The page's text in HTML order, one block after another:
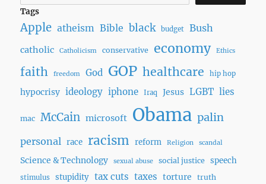
Tags
Apple atheism Bible black budget Bush
catholic Catholicism conservative economy Ethics
faith freedom God GOP healthcare hip hop
hypocrisy ideology iphone Iraq Jesus LGBT lies
mac McCain microsoft Obama palin
personal race racism reform Religion scandal
Science & Technology sexual abuse social justice speech
stimulus stupidity tax cuts taxes torture truth